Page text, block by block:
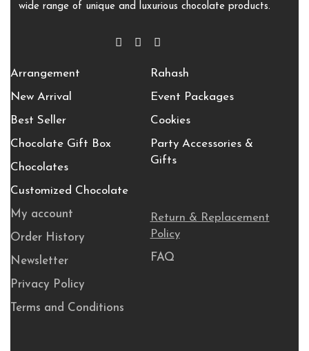
wide range of unique and luxurious chocolate products.
Arrangement
New Arrival
Best Seller
Chocolate Gift Box
Chocolates
Customized Chocolate
Rahash
Event Packages
Cookies
Party Accessories &
Gifts
My account
Order History
Newsletter
Privacy Policy
Terms and Conditions
Return & Replacement
Policy
FAQ